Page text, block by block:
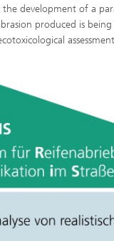
development of a
produced is